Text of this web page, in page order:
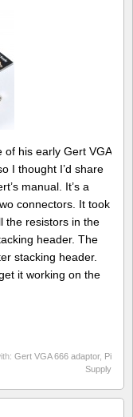
of his early Gert VGA
I thought I’d share
manual. It’s a
connectors. It took
the resistors in the
header. The
stacking header.
it working on the
Gert VGA 666 adaptor, Pi
Supply